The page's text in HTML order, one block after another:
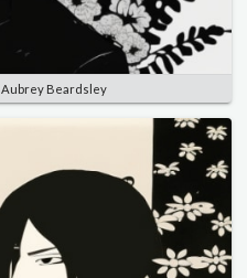
Aubrey Beardsley